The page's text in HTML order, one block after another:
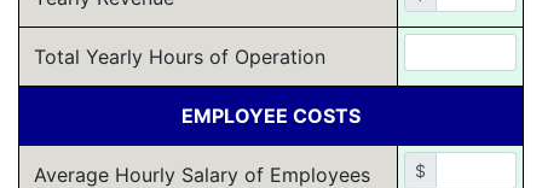
Total Yearly Hours of Operation
EMPLOYEE COSTS
Average Hourly Salary of Employees $